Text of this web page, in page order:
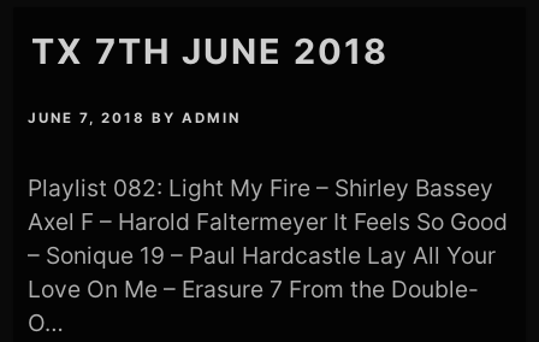
TX 7TH JUNE 2018
JUNE 7, 2018 BYADMIN
Playlist 082: Light My Fire – Shirley Bassey
Axel F – Harold Faltermeyer It Feels So Good
– Sonique 19 – Paul Hardcastle Lay All Your
Love On Me – Erasure 7 From the Double-
O…